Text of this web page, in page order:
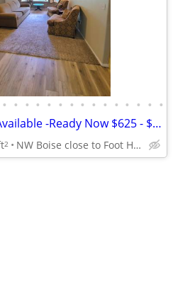
• • • • • • • • • • • • • • •
Private Rooms Available -Ready Now $625 - $650 - $775
2 NW Boise close to Foot Hills